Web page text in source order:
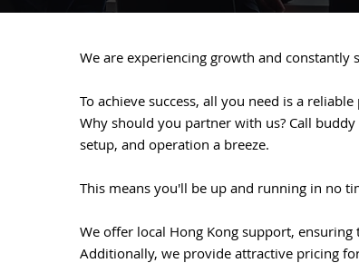
We are experiencing growth and
To achieve success, all you need is a
Why should you partner with us? Call
setup, and operation a breeze.
This means you'll be up and running in no
We offer local Hong Kong support,
Additionally, we provide attractive pricing